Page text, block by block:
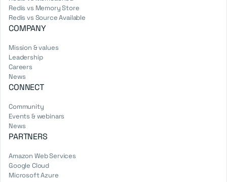
Redis vs Memory Store
Redis vs Source Available
COMPANY
Mission & values
Leadership
Careers
News
CONNECT
Community
Events & webinars
News
PARTNERS
Amazon Web Services
Google Cloud
Microsoft Azure